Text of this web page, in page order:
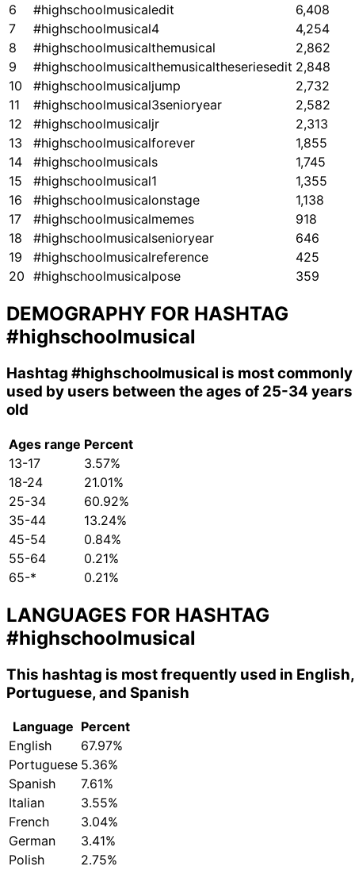
6
#highschoolmusicaledit
6,408
7
#highschoolmusical4
4,254
8
#highschoolmusicalthemusical
2,862
9
#highschoolmusicalthemusicaltheseriesedit 2,848
10
#highschoolmusicaljump
2,732
11
#highschoolmusical3senioryear
2,582
12
#highschoolmusicaljr
2,313
13
#highschoolmusicalforever
1,855
14
#highschoolmusicals
1,745
15
#highschoolmusical1
1,355
16
#highschoolmusicalonstage
1,138
17
#highschoolmusicalmemes
918
18
#highschoolmusicalsenioryear
646
19
#highschoolmusicalreference
425
20 #highschoolmusicalpose 359
DEMOGRAPHY FOR HASHTAG
#highschoolmusical
Hashtag #highschoolmusical is most commonly
used by users between the ages of 25-34 years
old
Ages range Percent
13-17
3.57%
18-24
21.01%
25-34
60.92%
35-44
13.24%
45-54
0.84%
55-64
0.21%
65-*
0.21%
LANGUAGES FOR HASHTAG
#highschoolmusical
This hashtag is most frequently used in English,
Portuguese, and Spanish
Language Percent
English
67.97%
Portuguese 5.36%
Spanish
7.61%
Italian
3.55%
French
3.04%
German
3.41%
Polish
2.75%